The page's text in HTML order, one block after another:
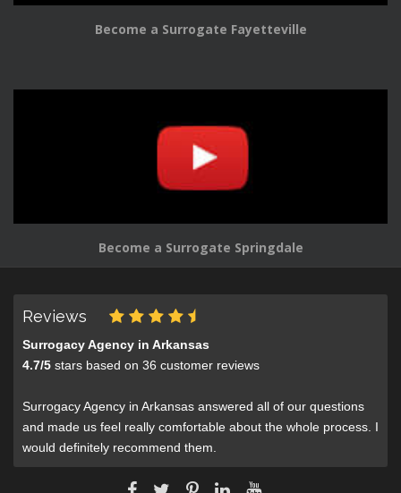
Become a Surrogate Fayetteville
Become a Surrogate Springdale
Reviews
Surrogacy Agency in Arkansas
4.7/5 stars based on 36 customer reviews
Surrogacy Agency in Arkansas answered all of our questions
and made us feel really comfortable about the whole process. I
would definitely recommend them.